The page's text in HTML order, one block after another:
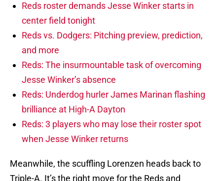
Reds roster demands Jesse Winker starts in
center field tonight
Reds vs. Dodgers: Pitching preview, prediction,
and more
Reds: The insurmountable task of overcoming
Jesse Winker’s absence
Reds: Underdog hurler James Marinan flashing
brilliance at High-A Dayton
Reds: 3 players who may lose their roster spot
when Jesse Winker returns
Meanwhile, the scuffling Lorenzen heads back to
Triple-A. It’s the right move for the Reds and